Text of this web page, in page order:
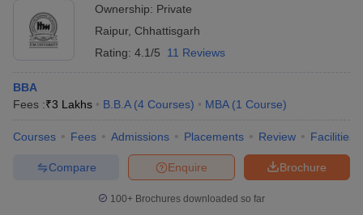
Ownership: Private
Raipur, Chhattisgarh
Rating: 4.1/5 11 Reviews
BBA
Fees :₹3 Lakhs B.B.A (4 Courses) MBA (1 Course)
Courses Fees Admissions Placements Review Facilities
Brochure
Enquire
Compare
100+ Brochures downloaded so far